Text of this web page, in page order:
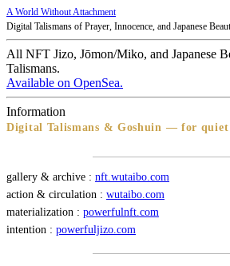
A World Without Attachment
Digital Talismans of Prayer, Innocence, and Japanese
All NFT Jizo, Jōmon/Miko, and Japanese
Talismans.
Available on OpenSea.
Information
Digital Talismans & Goshuin — for
gallery & archive : nft.wutaibo.com
action & circulation : wutaibo.com
materialization : powerfulnft.com
intention : powerfuljizo.com